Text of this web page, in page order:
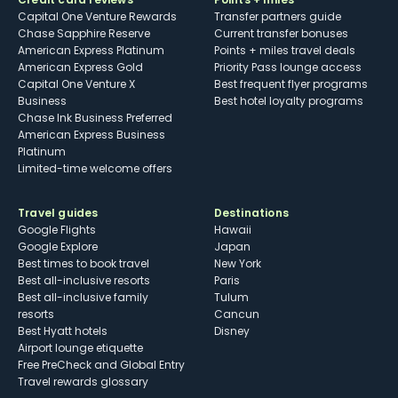
Capital One Venture Rewards
Chase Sapphire Reserve
American Express Platinum
American Express Gold
Capital One Venture X
Business
Chase Ink Business Preferred
American Express Business
Platinum
Limited-time welcome offers
Transfer partners guide
Current transfer bonuses
Points + miles travel deals
Priority Pass lounge access
Best frequent flyer programs
Best hotel loyalty programs
Travel guides
Google Flights
Google Explore
Best times to book travel
Best all-inclusive resorts
Best all-inclusive family
resorts
Best Hyatt hotels
Airport lounge etiquette
Free PreCheck and Global Entry
Travel rewards glossary
Destinations
Hawaii
Japan
New York
Paris
Tulum
Cancun
Disney